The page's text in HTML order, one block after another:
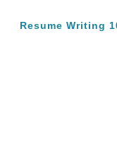
Resume Writing